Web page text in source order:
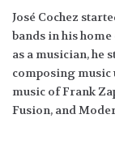
José Cochez
bands in his
as a musician, he
composing music
music of Frank
Fusion, and